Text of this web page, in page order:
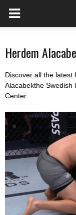
Herdem
Discover all the latest
Alacabekthe Swedish
Center.